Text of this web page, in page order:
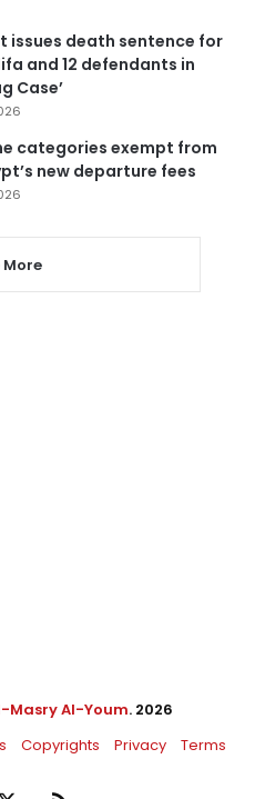
issues death sentence for
and 12 defendants in
Case’
categories exempt from
new departure fees
More
Masry Al-Youm. 2026
Copyrights Privacy Terms